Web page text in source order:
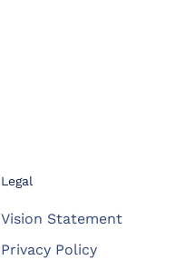
Legal
Vision Statement
Privacy Policy